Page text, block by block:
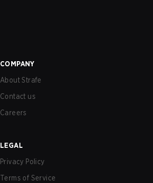
COMPANY
About Strafe
Contact us
Careers
LEGAL
Privacy Policy
Terms of Service